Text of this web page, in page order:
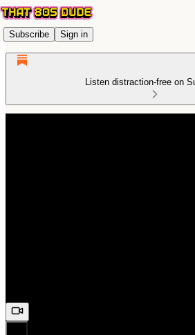
Subscribe Sign in
Listen distraction-free on